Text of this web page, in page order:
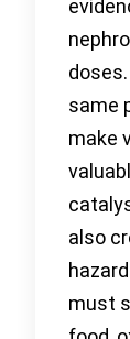
same
make
also
must